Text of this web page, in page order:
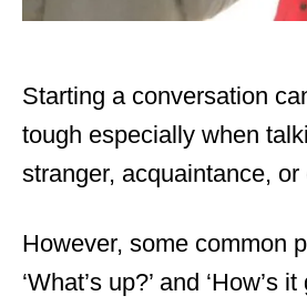
Starting a conversation
tough especially when
stranger, acquaintance, or
However, some common
‘What’s up?’ and ‘How’s it